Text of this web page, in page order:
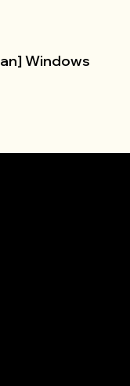
Windows